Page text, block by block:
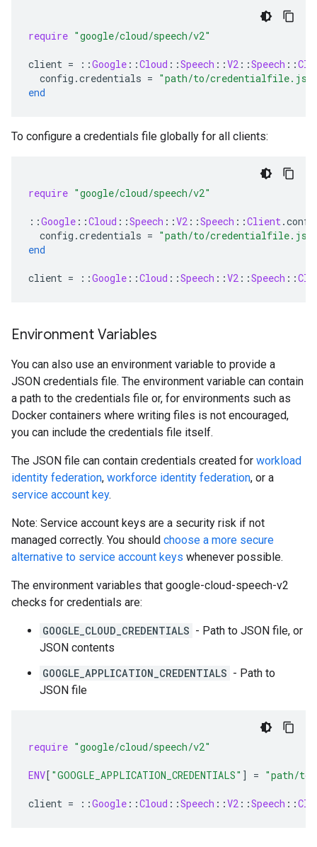
require "google/cloud/speech/v2"
client = ::Google ::Cloud ::Speech ::V2 ::Speech ::
config .credentials = "path/to/
end
To configure a credentials file globally for all clients:
require "google/cloud/speech/v2"
::Google ::Cloud ::Speech ::V2 ::Speech ::Client.
config .credentials = "path/to/
end
client = ::Google ::Cloud ::Speech ::V2 ::Speech ::
Environment Variables
You can also use an environment variable to provide a
JSON credentials file. The environment variable can contain
a path to the credentials file or, for environments such as
Docker containers where writing files is not encouraged,
you can include the credentials file itself.
The JSON file can contain credentials created for workload
identity federation, workforce identity federation, or a
service account key.
Note: Service account keys are a security risk if not
managed correctly. You should choose a more secure
alternative to service account keys whenever possible.
The environment variables that google-cloud-speech-v2
checks for credentials are:
GOOGLE_CLOUD_CREDENTIALS - Path to JSON file, or
JSON contents
GOOGLE_APPLICATION_CREDENTIALS - Path to
JSON file
require "google/cloud/speech/v2"
ENV[ "GOOGLE_APPLICATION_CREDENTIALS" ] = "path/
client = ::Google ::Cloud ::Speech ::V2 ::Speech ::